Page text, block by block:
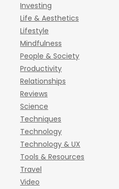
Investing
Life & Aesthetics
Lifestyle
Mindfulness
People & Society
Productivity
Relationships
Reviews
Science
Techniques
Technology
Technology & UX
Tools & Resources
Travel
Video